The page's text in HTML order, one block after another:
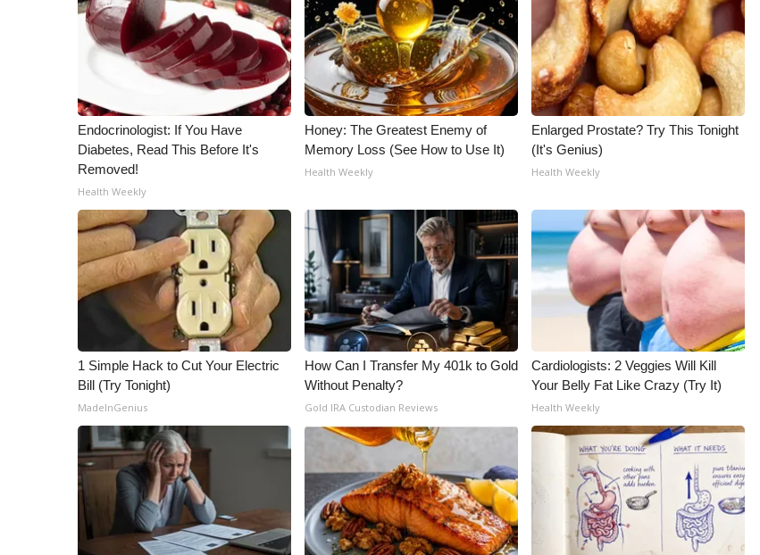
WCBI – On-Air Guest Rules
ADVERTISE
Broadcast & Digital
Outdoor Media
Video Services of WCBI
WCBI Payment Portal
WCBI live
Endocrinologist: If You Have
Diabetes, Read This Before It's
Removed!
Health Weekly
Honey: The Greatest Enemy of
Memory Loss (See How to Use It)
Health Weekly
Enlarged Prostate? Try This Tonight
(It's Genius)
Health Weekly
1 Simple Hack to Cut Your Electric
Bill (Try Tonight)
MadeInGenius
How Can I Transfer My 401k to Gold
Without Penalty?
Gold IRA Custodian Reviews
Cardiologists: 2 Veggies Will Kill
Your Belly Fat Like Crazy (Try It)
Health Weekly